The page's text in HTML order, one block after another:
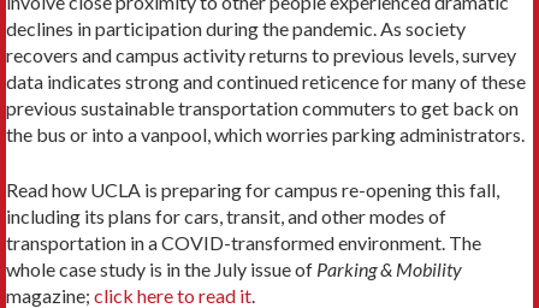
declines in participation during the pandemic. As society
recovers and campus activity returns to previous levels, survey
data indicates strong and continued reticence for many of these
previous sustainable transportation commuters to get back on
the bus or into a vanpool, which worries parking administrators.
Read how UCLA is preparing for campus re-opening this fall,
including its plans for cars, transit, and other modes of
transportation in a COVID-transformed environment. The
whole case study is in the July issue of Parking & Mobility
magazine; click here to read it.